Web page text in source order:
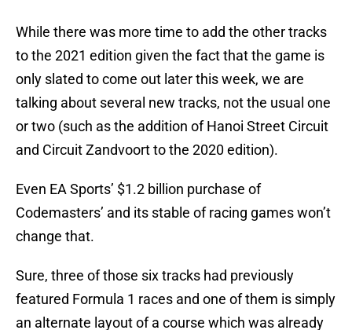
While there was more time to add the other tracks
to the 2021 edition given the fact that the game is
only slated to come out later this week, we are
talking about several new tracks, not the usual one
or two (such as the addition of Hanoi Street Circuit
and Circuit Zandvoort to the 2020 edition).
Even EA Sports’ $1.2 billion purchase of
Codemasters’ and its stable of racing games won’t
change that.
Sure, three of those six tracks had previously
featured Formula 1 races and one of them is simply
an alternate layout of a course which was already